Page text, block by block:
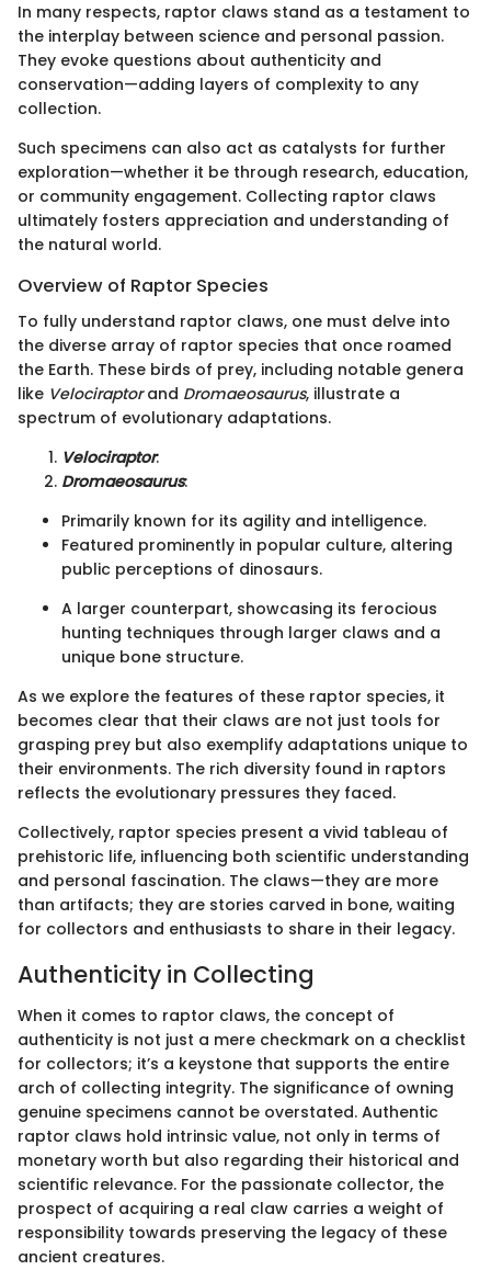
In many respects, raptor claws stand as a testament to
the interplay between science and personal passion.
They evoke questions about authenticity and
conservation—adding layers of complexity to any
collection.
Such specimens can also act as catalysts for further
exploration—whether it be through research, education,
or community engagement. Collecting raptor claws
ultimately fosters appreciation and understanding of
the natural world.
Overview of Raptor Species
To fully understand raptor claws, one must delve into
the diverse array of raptor species that once roamed
the Earth. These birds of prey, including notable genera
like Velociraptorand Dromaeosaurus, illustrate a
spectrum of evolutionary adaptations.
Velociraptor:
Dromaeosaurus:
Primarily known for its agility and intelligence.
Featured prominently in popular culture, altering
public perceptions of dinosaurs.
A larger counterpart, showcasing its ferocious
hunting techniques through larger claws and a
unique bone structure.
As we explore the features of these raptor species, it
becomes clear that their claws are not just tools for
grasping prey but also exemplify adaptations unique to
their environments. The rich diversity found in raptors
reflects the evolutionary pressures they faced.
Collectively, raptor species present a vivid tableau of
prehistoric life, influencing both scientific understanding
and personal fascination. The claws—they are more
than artifacts; they are stories carved in bone, waiting
for collectors and enthusiasts to share in their legacy.
Authenticity in Collecting
When it comes to raptor claws, the concept of
authenticity is not just a mere checkmark on a checklist
for collectors; it’s a keystone that supports the entire
arch of collecting integrity. The significance of owning
genuine specimens cannot be overstated. Authentic
raptor claws hold intrinsic value, not only in terms of
monetary worth but also regarding their historical and
scientific relevance. For the passionate collector, the
prospect of acquiring a real claw carries a weight of
responsibility towards preserving the legacy of these
ancient creatures.